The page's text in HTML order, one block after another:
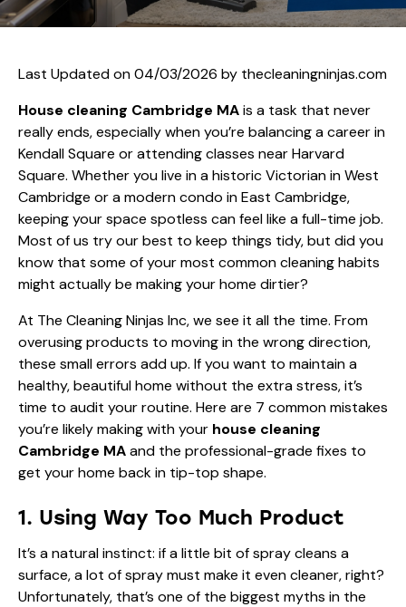
Last Updated on 04/03/2026 by thecleaningninjas.com
House cleaning Cambridge MAis a task that never
really ends, especially when you’re balancing a career in
Kendall Square or attending classes near Harvard
Square. Whether you live in a historic Victorian in West
Cambridge or a modern condo in East Cambridge,
keeping your space spotless can feel like a full-time job.
Most of us try our best to keep things tidy, but did you
know that some of your most common cleaning habits
might actually be making your home dirtier?
At The Cleaning Ninjas Inc, we see it all the time. From
overusing products to moving in the wrong direction,
these small errors add up. If you want to maintain a
healthy, beautiful home without the extra stress, it’s
time to audit your routine. Here are 7 common mistakes
you’re likely making with your house cleaning
Cambridge MAand the professional-grade fixes to
get your home back in tip-top shape.
1. Using Way Too Much Product
It’s a natural instinct: if a little bit of spray cleans a
surface, a lot of spray must make it even cleaner, right?
Unfortunately, that’s one of the biggest myths in the